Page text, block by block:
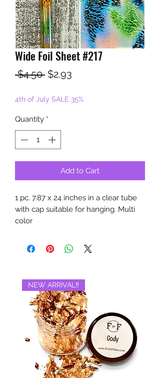
Wide Foil Sheet #217
$4.50 Regular
$2.93
4th of July SALE 35%
Quantity *
Add to Cart
1 pc. 7.87 x 24 inches in a clear tube
with cap suitable for hanging. Multi
color
NEW ARRIVAL‼️